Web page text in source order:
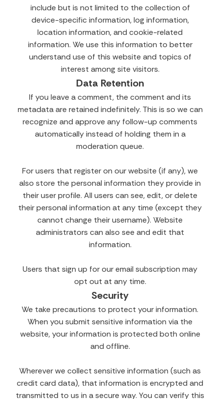
include but is not limited to the collection of
device-specific information, log information,
location information, and cookie-related
information. We use this information to better
understand use of this website and topics of
interest among site visitors.
Data Retention
If you leave a comment, the comment and its
metadata are retained indefinitely. This is so we can
recognize and approve any follow-up comments
automatically instead of holding them in a
moderation queue.
For users that register on our website (if any), we
also store the personal information they provide in
their user profile. All users can see, edit, or delete
their personal information at any time (except they
cannot change their username). Website
administrators can also see and edit that
information.
Users that sign up for our email subscription may
opt out at any time.
Security
We take precautions to protect your information.
When you submit sensitive information via the
website, your information is protected both online
and offline.
Wherever we collect sensitive information (such as
credit card data), that information is encrypted and
transmitted to us in a secure way. You can verify this